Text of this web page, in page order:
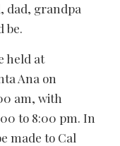
dad, grandpa
be.
held at
Ana on
am, with
to 8:00 pm. In
made to Cal